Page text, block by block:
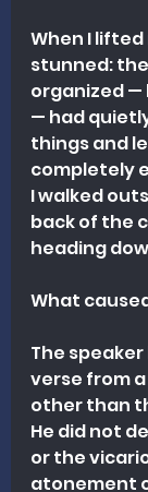
When I lifted
stunned:
organized —
— had
things and
completely
I walked
back of the
heading
What
The
verse from
other than
He did not
or the
atonement